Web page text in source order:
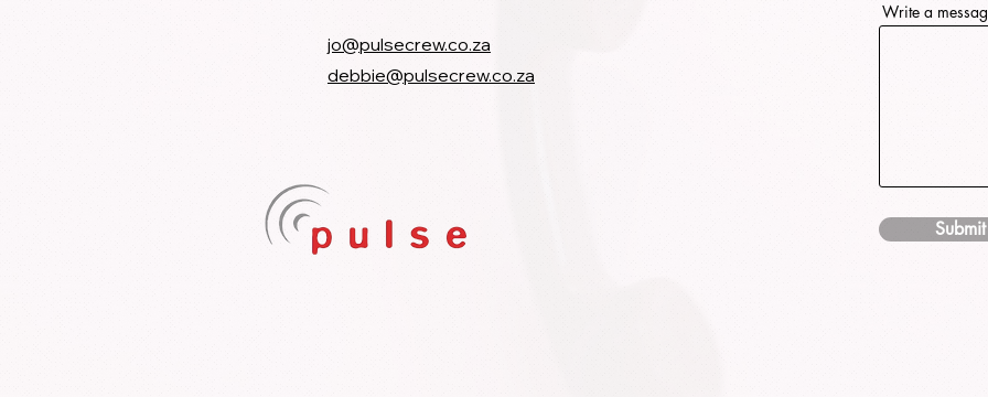
jo@pulsecrew.co.za
debbie@pulsecrew.co.za
Write a
Submit